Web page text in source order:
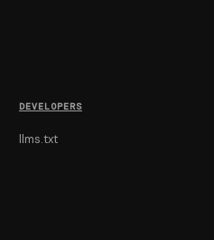
DEVELOPERS
llms.txt